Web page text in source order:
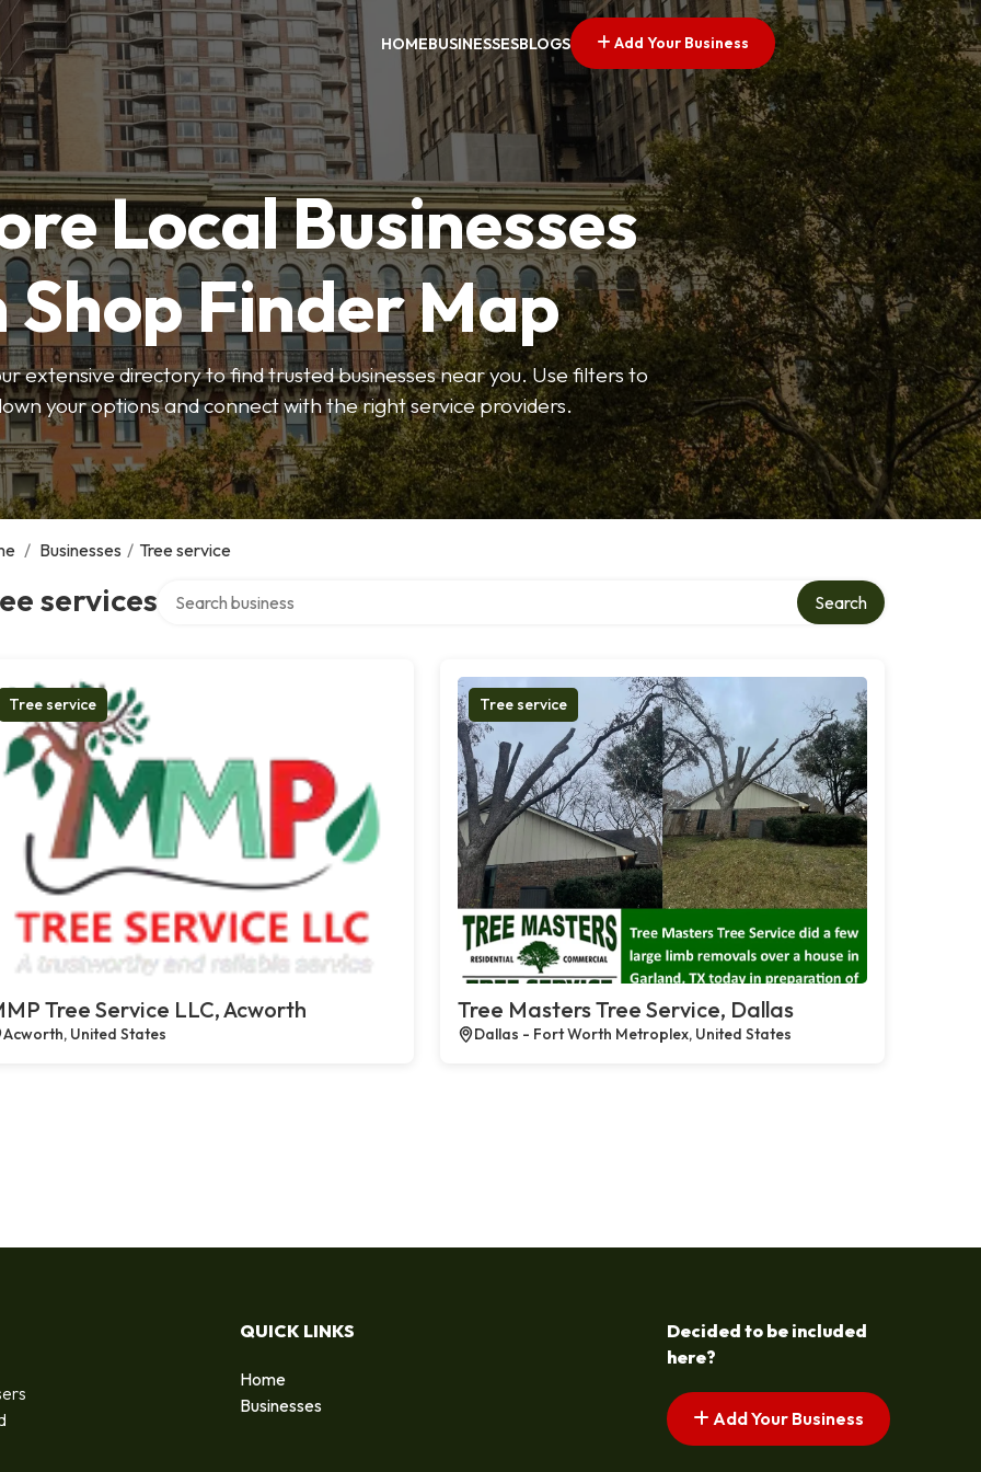
HOMEBUSINESSESBLOGS Add Your Business
Local Businesses
Shop Finder Map
extensive directory to find trusted businesses near you. Use filters to
your options and connect with the right service providers.
/ Businesses / Tree service
services Search
Tree service
Tree Service LLC, Acworth
Acworth, United States
Tree service
Tree Masters Tree Service, Dallas
Dallas - Fort Worth Metroplex, United States
QUICK LINKS
Home
Businesses
Decided to be included
here?
Add Your Business